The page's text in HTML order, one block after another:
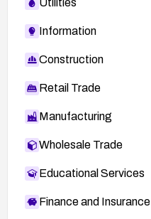
Information
Construction
Retail Trade
Manufacturing
Wholesale Trade
Educational Services
Finance and Insurance